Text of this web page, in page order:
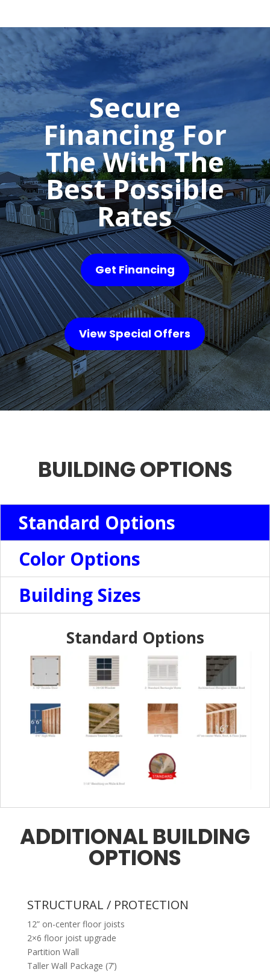
Secure
Financing For
The With The
Best Possible
Rates
Get Financing
View Special Offers
BUILDING OPTIONS
Standard Options
Color Options
Building Sizes
Standard Options
ADDITIONAL BUILDING
OPTIONS
STRUCTURAL / PROTECTION
12” on-center floor joists
2×6 floor joist upgrade
Partition Wall
Taller Wall Package (7’)